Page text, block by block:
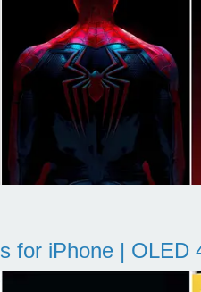
for iPhone | OLED